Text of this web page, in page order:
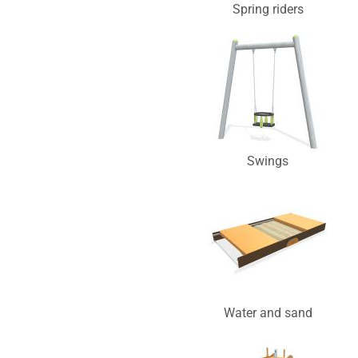
Spring riders
Swings
Water and sand